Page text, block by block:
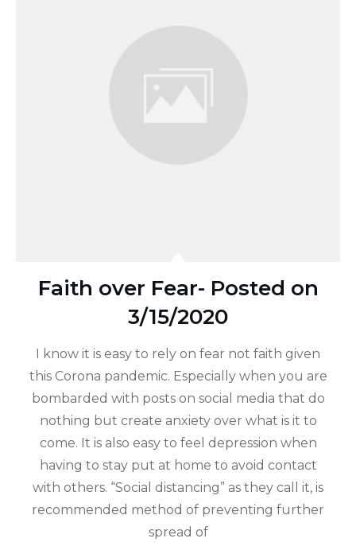
Faith over Fear- Posted on
3/15/2020
I know it is easy to rely on fear not faith given
this Corona pandemic. Especially when you are
bombarded with posts on social media that do
nothing but create anxiety over what is it to
come. It is also easy to feel depression when
having to stay put at home to avoid contact
with others. “Social distancing” as they call it, is
recommended method of preventing further
spread of